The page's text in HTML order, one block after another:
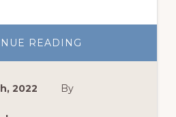
READING
FEVER?
2022 By